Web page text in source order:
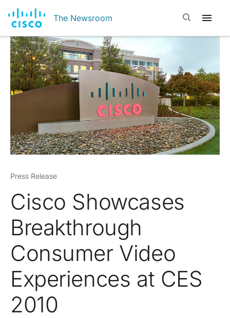
The Newsroom Open search
Press Release
Cisco Showcases
Breakthrough
Consumer Video
Experiences at CES
2010